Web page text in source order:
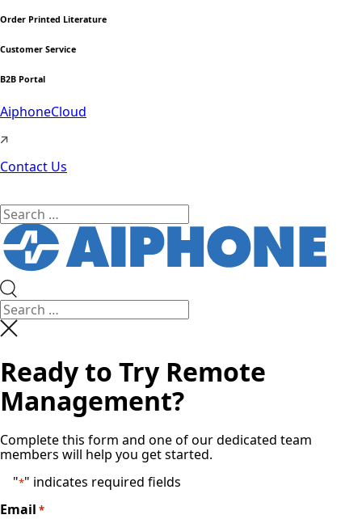
Order Printed Literature
Customer Service
B2B Portal
AiphoneCloud
Contact Us
Ready to Try Remote
Management?
Complete this form and one of our dedicated team
members will help you get started.
"*" indicates required fields
Email *